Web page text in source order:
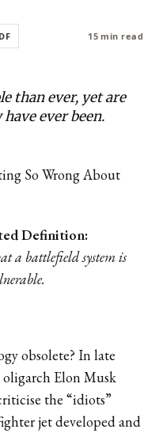
15 min read
than ever, yet are
ever been.
So Wrong About
Definition:
a battlefield system is
obsolete? In late
Elon Musk
the “idiots”
jet developed and